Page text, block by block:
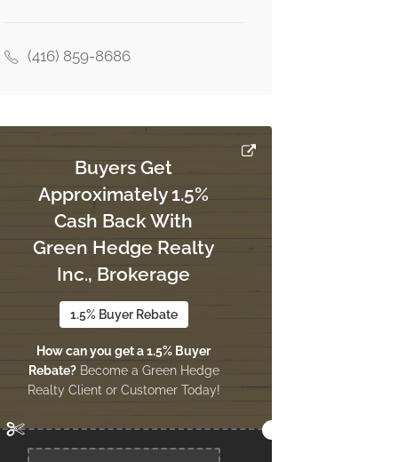
(416) 859-8686
Buyers Get
Approximately 1.5%
Cash Back With
Green Hedge Realty
Inc., Brokerage
1.5% Buyer Rebate
How can you get a 1.5% Buyer
Rebate?Become a Green Hedge
Realty Client or Customer Today!